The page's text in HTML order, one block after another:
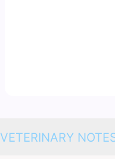
VETERINARY